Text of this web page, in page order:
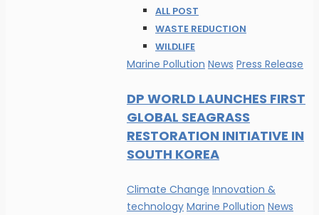
ALL POST
WASTE REDUCTION
WILDLIFE
Marine Pollution News Press Release
DP WORLD LAUNCHES FIRST
GLOBAL SEAGRASS
RESTORATION INITIATIVE IN
SOUTH KOREA
Climate Change Innovation &
technology Marine Pollution News